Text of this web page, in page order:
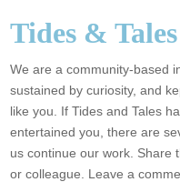
Tides & Tales
We are a community-based
sustained by curiosity, and
like you. If Tides and Tales
entertained you, there are
us continue our work. Share
or colleague. Leave a